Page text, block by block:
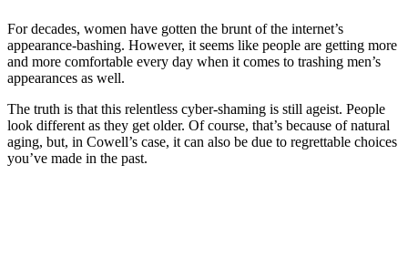
For decades, women have gotten the brunt of the internet’s
appearance-bashing. However, it seems like people are getting more
and more comfortable every day when it comes to trashing men’s
appearances as well.
The truth is that this relentless cyber-shaming is still ageist. People
look different as they get older. Of course, that’s because of natural
aging, but, in Cowell’s case, it can also be due to regrettable choices
you’ve made in the past.